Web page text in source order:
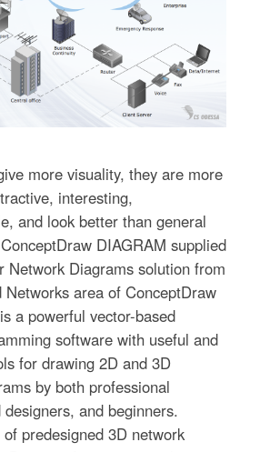
more visuality, they are more
interesting,
and look better than general
DIAGRAM supplied
Network Diagrams solution from
Networks area of ConceptDraw
a powerful vector-based
software with useful and
for drawing 2D and 3D
by both professional
and beginners.
predesigned 3D network